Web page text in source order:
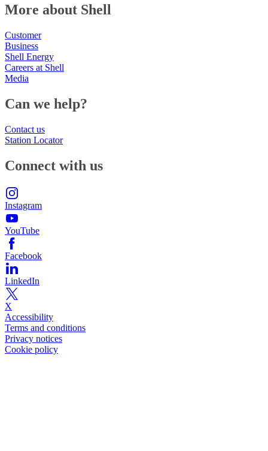
More about Shell
Customer
Business
Shell Energy
Careers at Shell
Media
Can we help?
Contact us
Station Locator
Connect with us
Instagram
YouTube
Facebook
LinkedIn
X
Accessibility
Terms and conditions
Privacy notices
Cookie policy